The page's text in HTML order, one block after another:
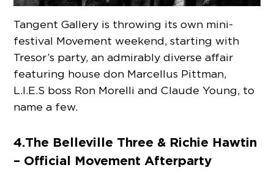
Tangent Gallery is throwing its own mini-
festival Movement weekend, starting with
Tresor’s party, an admirably diverse affair
featuring house don Marcellus Pittman,
L.I.E.S boss Ron Morelli and Claude Young, to
name a few.
4. The Belleville Three & Richie Hawtin
– Official Movement Afterparty